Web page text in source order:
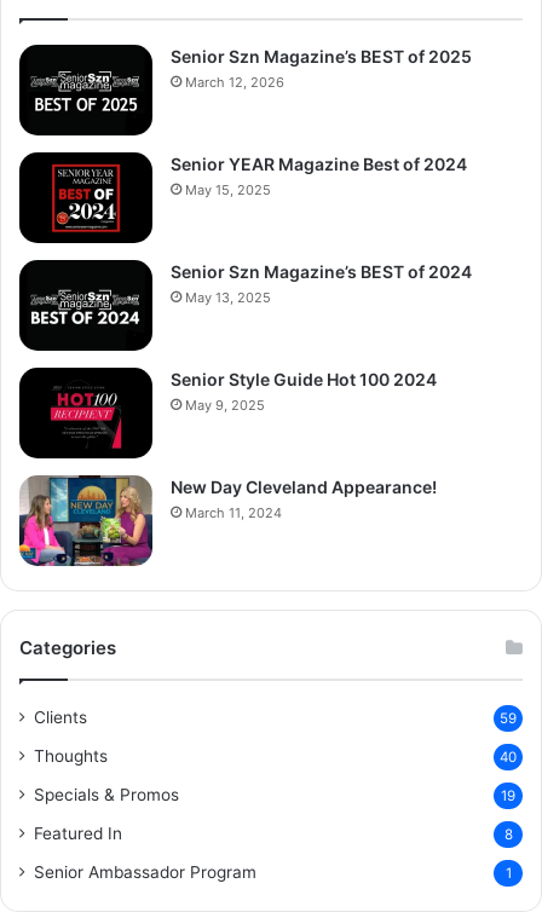
Senior Szn Magazine’s BEST of 2025
March 12, 2026
Senior YEAR Magazine Best of 2024
May 15, 2025
Senior Szn Magazine’s BEST of 2024
May 13, 2025
Senior Style Guide Hot 100 2024
May 9, 2025
New Day Cleveland Appearance!
March 11, 2024
Categories
Clients 59
Thoughts 40
Specials & Promos 19
Featured In 8
Senior Ambassador Program 1